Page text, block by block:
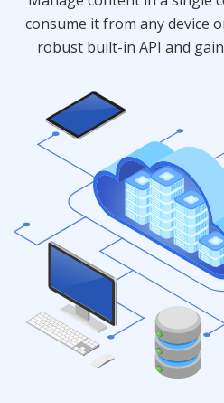
consume it from any device
robust built-in API and